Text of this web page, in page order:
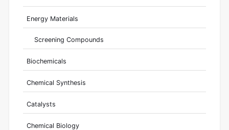
Energy Materials
Screening Compounds
Biochemicals
Chemical Synthesis
Catalysts
Chemical Biology